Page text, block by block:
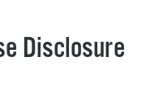
Disclosure